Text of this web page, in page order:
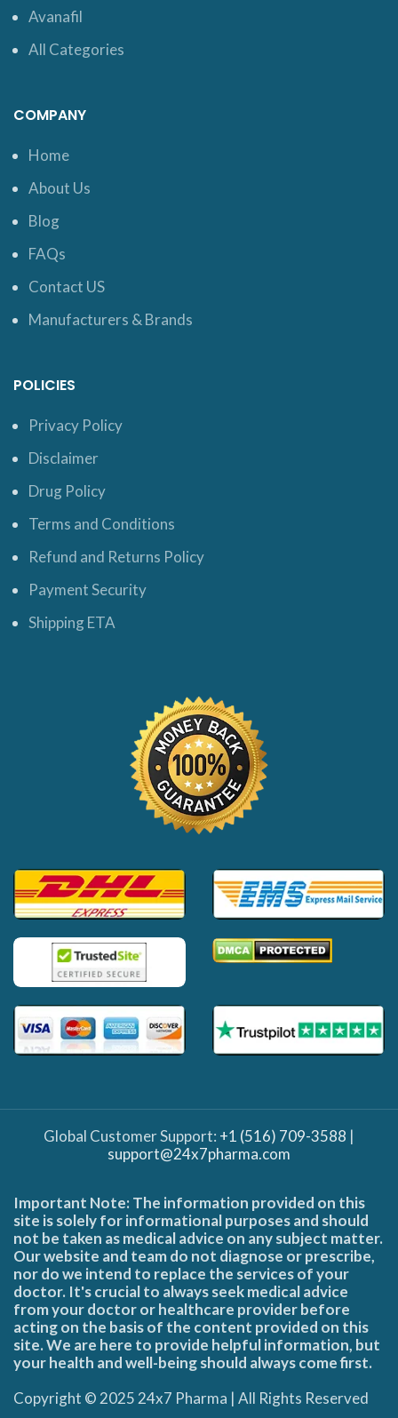
Avanafil
All Categories
COMPANY
Home
About Us
Blog
FAQs
Contact US
Manufacturers & Brands
POLICIES
Privacy Policy
Disclaimer
Drug Policy
Terms and Conditions
Refund and Returns Policy
Payment Security
Shipping ETA
Global Customer Support: +1 (516) 709-3588 |
support@24x7pharma.com
Important Note: The information provided on this
site is solely for informational purposes and should
not be taken as medical advice on any subject matter.
Our website and team do not diagnose or prescribe,
nor do we intend to replace the services of your
doctor. It's crucial to always seek medical advice
from your doctor or healthcare provider before
acting on the basis of the content provided on this
site. We are here to provide helpful information, but
your health and well-being should always come first.
Copyright © 2025 24x7 Pharma | All Rights Reserved